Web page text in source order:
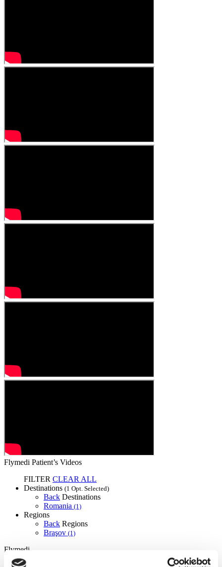
Flymedi Patient’s Videos
FILTER CLEAR ALL
Destinations (1 Opt. Selected)
Back Destinations
Romania (1)
Regions
Back Regions
Braşov (1)
Flymedi